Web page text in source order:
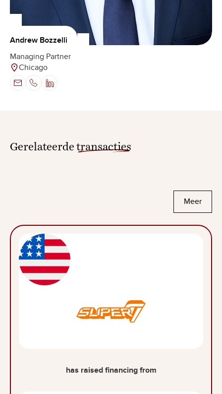
Andrew Bozzelli
Managing Partner
Chicago
Gerelateerde transacties
Meer
has raised financing from